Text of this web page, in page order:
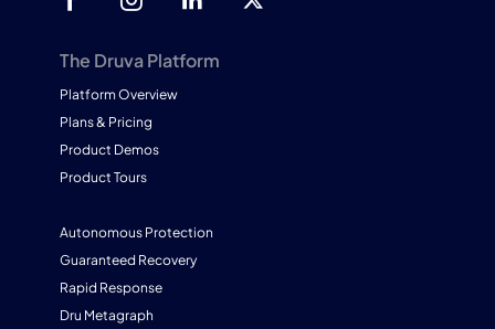
The Druva Platform
Platform Overview
Plans & Pricing
Product Demos
Product Tours
Autonomous Protection
Guaranteed Recovery
Rapid Response
Dru Metagraph